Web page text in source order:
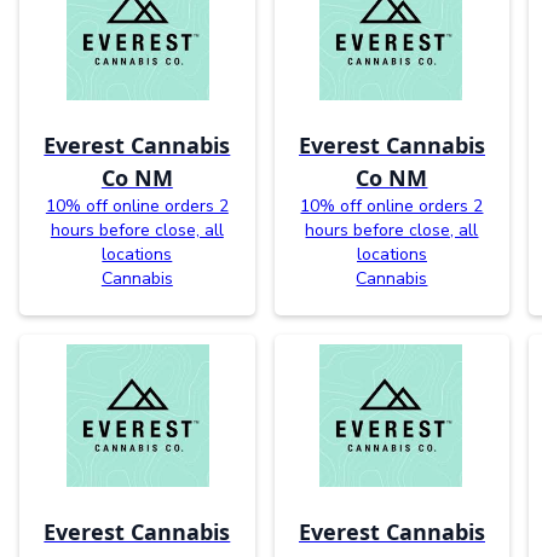
Everest Cannabis
Co NM
10% off online orders 2
hours before close, all
locations
Cannabis
Everest Cannabis
Co NM
10% off online orders 2
hours before close, all
locations
Cannabis
Everest Cannabis
Everest Cannabis